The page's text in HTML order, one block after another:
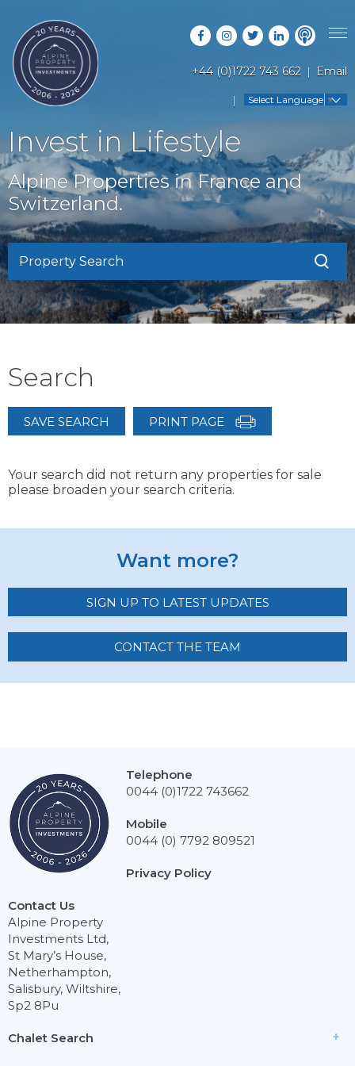
+44 (0)1722 743 662 Email
Select Language ▼
PROPERTY SEARCH
LATEST PROPERTIES
OFF MARKET PROPERTIES
RENTAL OPPORTUNITIES
RESORT GUIDES
COUNTRY GUIDES
BUYERS GUIDE
FAQS
ABOUT US
CONTACT US
Invest in Lifestyle
Alpine Properties in France and
Switzerland.
Property Search
Search
SAVE SEARCH PRINT PAGE
Your search did not return any properties for sale
please broaden your search criteria.
Want more?
SIGN UP TO LATEST UPDATES
CONTACT THE TEAM
Chalet Search
Contact Us
Alpine Property
Investments Ltd,
St Mary’s House,
Netherhampton,
Salisbury, Wiltshire,
Sp2 8Pu
Telephone
0044 (0)1722 743662
Mobile
0044 (0) 7792 809521
Privacy Policy